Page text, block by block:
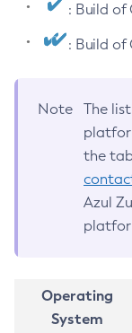
: Build of
: Build of
Note
The
the
Azul
Operating
System